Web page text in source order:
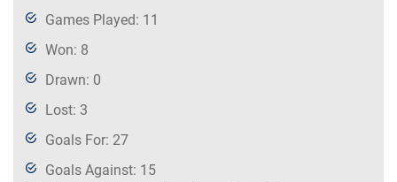
Games Played: 11
Won: 8
Drawn: 0
Lost: 3
Goals For: 27
Goals Against: 15